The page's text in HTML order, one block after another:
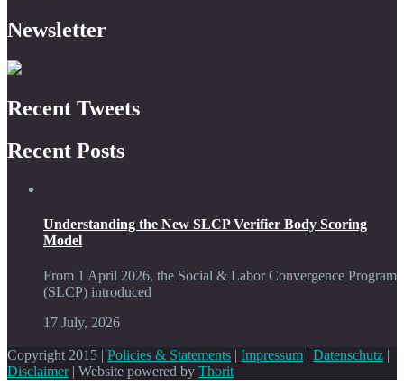
Newsletter
Recent Tweets
Recent Posts
Understanding the New SLCP Verifier Body Scoring
Model
From 1 April 2026, the Social & Labor Convergence Program
(SLCP) introduced
17 July, 2026
Copyright 2015 | Policies & Statements | Impressum | Datenschutz |
Disclaimer| Website powered by Thorit